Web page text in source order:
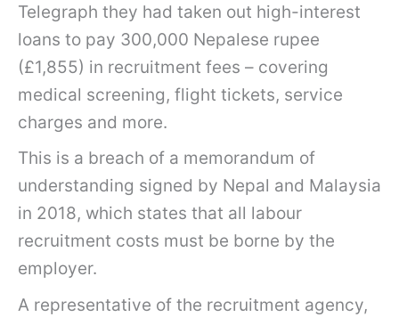
Telegraph they had taken out high-interest
loans to pay 300,000 Nepalese rupee
(£1,855) in recruitment fees – covering
medical screening, flight tickets, service
charges and more.
This is a breach of a memorandum of
understanding signed by Nepal and Malaysia
in 2018, which states that all labour
recruitment costs must be borne by the
employer.
A representative of the recruitment agency,